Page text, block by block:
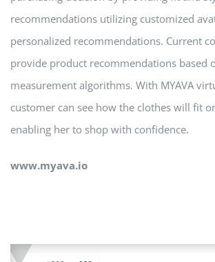
recommendations utilizing customized
personalized recommendations. Current
provide product recommendations based
measurement algorithms. With MYAVA
customer can see how the clothes will fit
enabling her to shop with confidence.
www.myava.io